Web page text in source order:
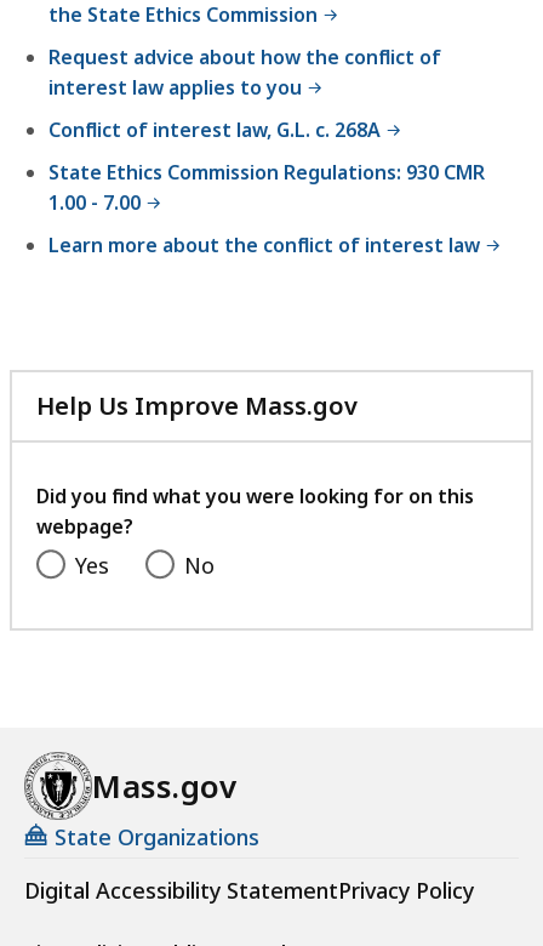
the State Ethics Commission
Request advice about how the conflict of
interest law applies to you
Conflict of interest law, G.L. c. 268A
State Ethics Commission Regulations: 930 CMR
1.00 - 7.00
Learn more about the conflict of interest law
Help Us Improve Mass.gov
with
feedback
Did you find what you were looking for on this
webpage?
Yes No
Mass.gov
State Organizations
Digital Accessibility StatementPrivacy Policy